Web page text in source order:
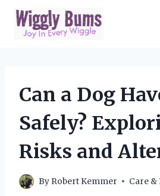
Skip
content
Can a Dog
Safely?
Risks and
By Robert Kemmer Care